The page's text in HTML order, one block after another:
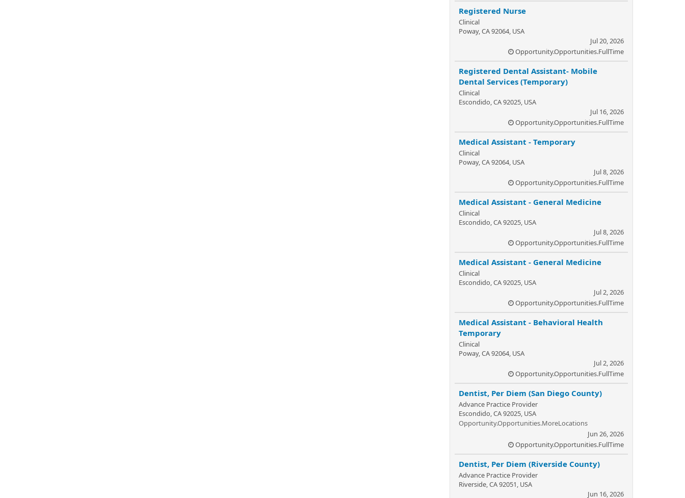
Registered Nurse
Clinical
Poway, CA 92064, USA
Jul 20, 2026
Opportunity.Opportunities.FullTime
Registered Dental Assistant- Mobile
Dental Services (Temporary)
Clinical
Escondido, CA 92025, USA
Jul 16, 2026
Opportunity.Opportunities.FullTime
Medical Assistant - Temporary
Clinical
Poway, CA 92064, USA
Jul 8, 2026
Opportunity.Opportunities.FullTime
Medical Assistant - General Medicine
Clinical
Escondido, CA 92025, USA
Jul 8, 2026
Opportunity.Opportunities.FullTime
Medical Assistant - General Medicine
Clinical
Escondido, CA 92025, USA
Jul 2, 2026
Opportunity.Opportunities.FullTime
Medical Assistant - Behavioral Health
Temporary
Clinical
Poway, CA 92064, USA
Jul 2, 2026
Opportunity.Opportunities.FullTime
Dentist, Per Diem (San Diego County)
Advance Practice Provider
Escondido, CA 92025, USA
Opportunity.Opportunities.MoreLocations
Jun 26, 2026
Opportunity.Opportunities.FullTime
Dentist, Per Diem (Riverside County)
Advance Practice Provider
Riverside, CA 92051, USA
Jun 16, 2026